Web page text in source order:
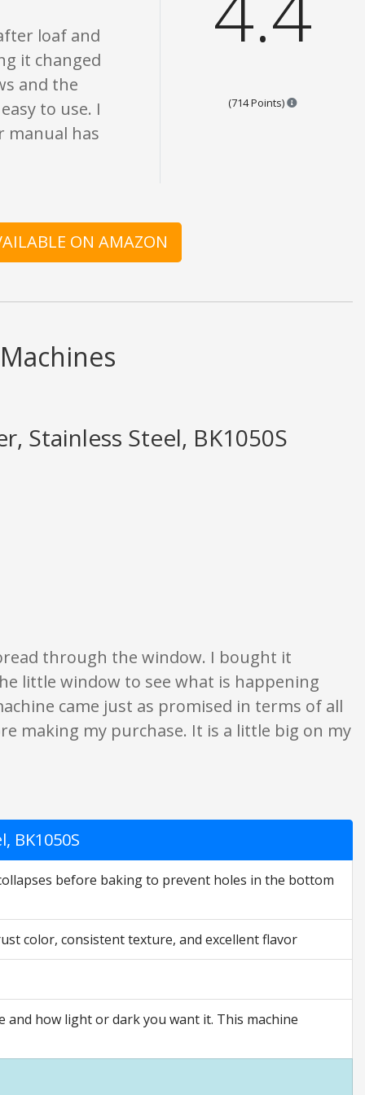
loaf and
it changed
and the
to use. I
manual has
(714 Points) Points are
ON AMAZON
Stainless Steel, BK1050S
opinion only. None of what is written should be taken as fact or true.
through the window. I bought it
little window to see what is happening
came just as promised in terms of all
making my purchase. It is a little big on my
BK1050S
before baking to prevent holes in the bottom
color, consistent texture, and excellent flavor
and how light or dark you want it. This machine